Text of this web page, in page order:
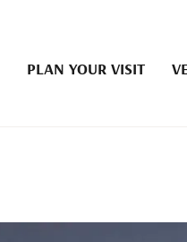
PLAN YOUR VISIT